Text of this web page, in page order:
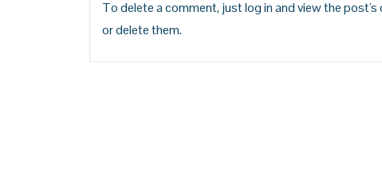
To delete a comment, just log in and view the
or delete them.